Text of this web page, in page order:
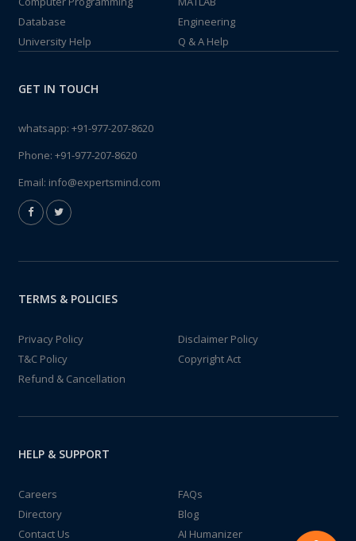
Database
Engineering
University Help
Q & A Help
GET IN TOUCH
whatsapp: +91-977-207-8620
Phone: +91-977-207-8620
Email: info@expertsmind.com
TERMS & POLICIES
Privacy Policy
Disclaimer Policy
T&C Policy
Copyright Act
Refund & Cancellation
HELP & SUPPORT
Careers
FAQs
Directory
Blog
Contact Us
AI Humanizer